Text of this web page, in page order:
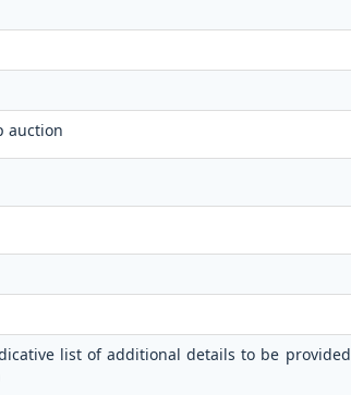
auction
list of additional details to be provided